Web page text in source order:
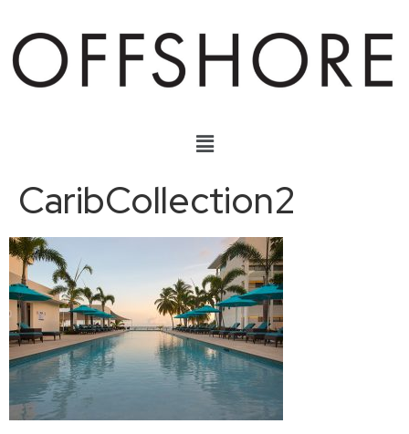
CaribCollection2